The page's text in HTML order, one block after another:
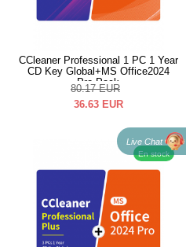
CCleaner Professional 1 PC 1 Year
CD Key Global+MS Office2024
Pro Pack
80.17 EUR
36.63 EUR
En stock
Live Chat